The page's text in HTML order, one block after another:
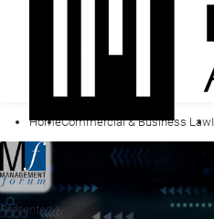
HomeCommercial & Business Law
Presented by